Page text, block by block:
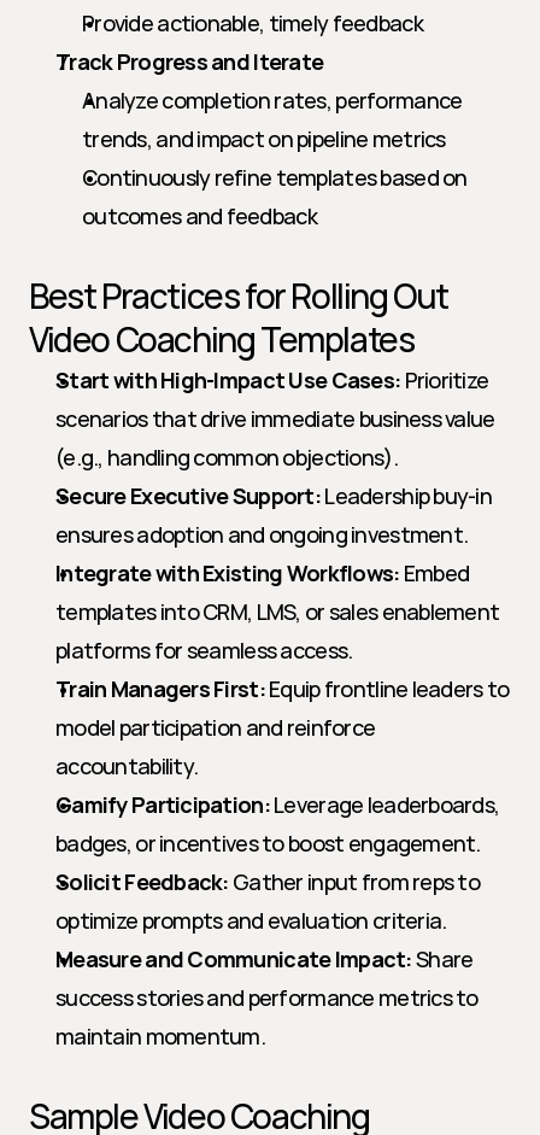
Provide actionable, timely feedback
Track Progress and Iterate
Analyze completion rates, performance
trends, and impact on pipeline metrics
Continuously refine templates based on
outcomes and feedback
Best Practices for Rolling Out
Video Coaching Templates
Start with High-Impact Use Cases: Prioritize
scenarios that drive immediate business value
(e.g., handling common objections).
Secure Executive Support: Leadership buy-in
ensures adoption and ongoing investment.
Integrate with Existing Workflows: Embed
templates into CRM, LMS, or sales enablement
platforms for seamless access.
Train Managers First: Equip frontline leaders to
model participation and reinforce
accountability.
Gamify Participation: Leverage leaderboards,
badges, or incentives to boost engagement.
Solicit Feedback: Gather input from reps to
optimize prompts and evaluation criteria.
Measure and Communicate Impact: Share
success stories and performance metrics to
maintain momentum.
Sample Video Coaching